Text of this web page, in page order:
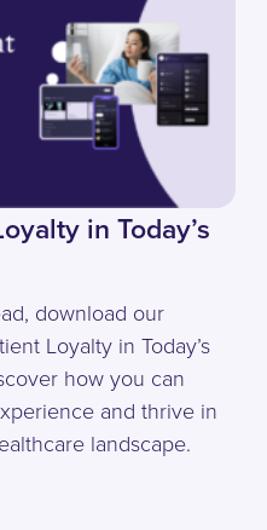
in Today’s
download our
Loyalty in Today’s
how you can
and thrive in
landscape.